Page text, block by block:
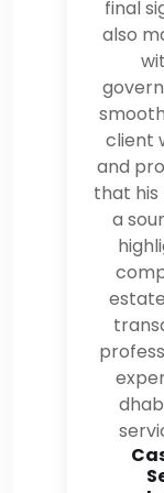
final
also
client
and
that his
a